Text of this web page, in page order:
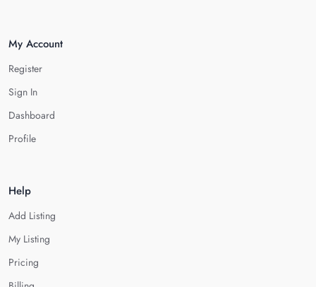
My Account
Register
Sign In
Dashboard
Profile
Help
Add Listing
My Listing
Pricing